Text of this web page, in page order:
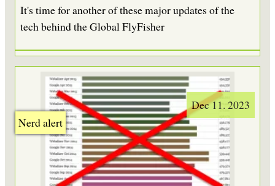
It's time for another of these major updates of the
tech behind the Global FlyFisher
Nerd alert
Dec 11. 2023